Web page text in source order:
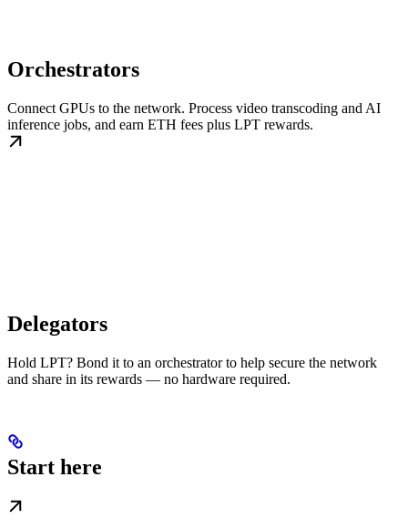
Orchestrators
Connect GPUs to the network. Process video transcoding and AI
inference jobs, and earn ETH fees plus LPT rewards.
Delegators
Hold LPT? Bond it to an orchestrator to help secure the network
and share in its rewards — no hardware required.
Start here